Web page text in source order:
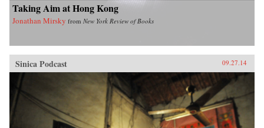
Taking Aim at Hong Kong
Jonathan Mirsky from New York Review of Books
Sinica Podcast 09.27.14